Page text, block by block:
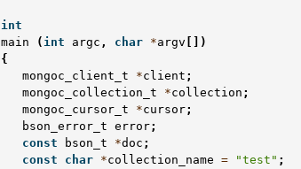
int
main
( int argc , char *argv [])
{
mongoc_client_t
*client ;
mongoc_collection_t
*collection ;
mongoc_cursor_t
*cursor;
bson_error_t error;
const
bson_t *doc ;
const
char *collection_name = "test" ;